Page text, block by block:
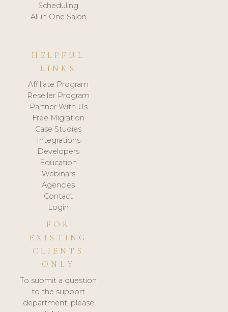
Scheduling
All in One Salon
HELPFUL
LINKS
Affiliate Program
Reseller Program
Partner With Us
Free Migration
Case Studies
Integrations
Developers
Education
Webinars
Agencies
Contact
Login
FOR
EXISTING
CLIENTS
ONLY
To submit a question
to the support
department, please